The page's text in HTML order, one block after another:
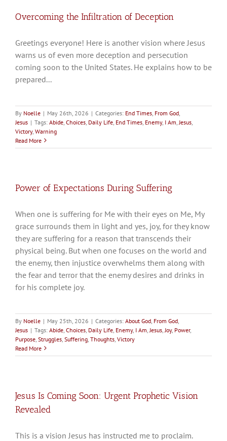
Overcoming the Infiltration of Deception
Greetings everyone! Here is another vision where Jesus
warns us of even more deception and persecution
coming soon to the United States. He explains how to be
prepared...
By Noelle | May 26th, 2026 | Categories: End Times From God
Jesus | Tags: Abide Choices Daily Life End Times Enemy, I Am Jesus
Victory, Warning
Read More
Power of Expectations During Suffering
When one is suffering for Me with their eyes on Me, My
grace surrounds them in light and yes, joy, for they know
they are suffering for a reason that transcends their
physical being. But when one focuses on the world and
the enemy, then injustice overwhelms them along with
the fear and terror that the enemy desires and drinks in
for his complete joy.
By Noelle | May 25th, 2026 | Categories: About God From God
Jesus | Tags: Abide Choices Daily Life Enemy, I Am Jesus Joy, Power,
Purpose Struggles Suffering Thoughts Victory
Read More
Jesus Is Coming Soon: Urgent Prophetic Vision
Revealed
This is a vision Jesus has instructed me to proclaim.